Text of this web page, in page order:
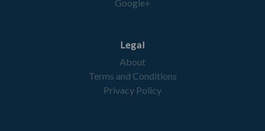
Google+
Legal
About
Terms and Conditions
Privacy Policy